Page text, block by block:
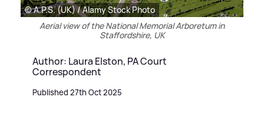
© A.P.S. (UK) / Alamy Stock Photo
Aerial view of the National Memorial Arboretum in
Staffordshire, UK
Author: Laura Elston, PA Court
Correspondent
Published 27th Oct 2025